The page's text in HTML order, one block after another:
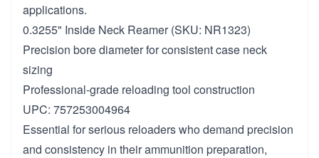
applications.
0.3255" Inside Neck Reamer (SKU: NR1323)
Precision bore diameter for consistent case neck
sizing
Professional-grade reloading tool construction
UPC: 757253004964
Essential for serious reloaders who demand precision
and consistency in their ammunition preparation,